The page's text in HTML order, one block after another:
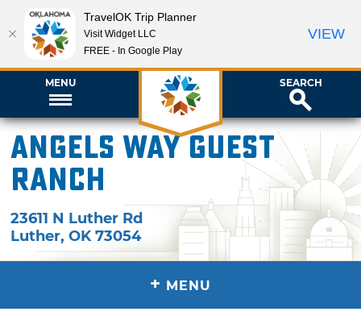
MENU SEARCH
Angels Way Guest
Ranch
23611 N Luther Rd
Luther,OK 73054
+ MENU
TravelOK Trip Planner
Visit Widget LLC
FREE - In Google Play
VIEW